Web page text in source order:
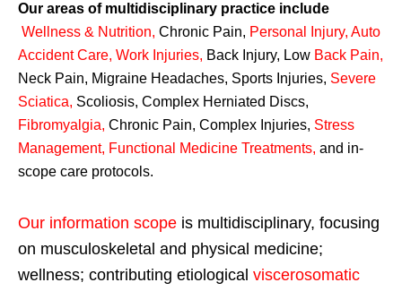
Our areas of multidisciplinary practice include
Wellness & Nutrition, Chronic Pain, Personal Injury, Auto
Accident Care, Work Injuries, Back Injury, Low Back Pain,
Neck Pain, Migraine Headaches, Sports Injuries, Severe
Sciatica, Scoliosis, Complex Herniated Discs,
Fibromyalgia, Chronic Pain, Complex Injuries, Stress
Management, Functional Medicine Treatments, and in-
scope care protocols.
Our information scope is multidisciplinary, focusing
on musculoskeletal and physical medicine;
wellness; contributing etiological viscerosomatic